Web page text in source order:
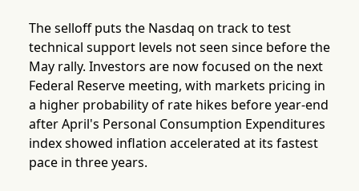
The selloff puts the Nasdaq on track to test
technical support levels not seen since before the
May rally. Investors are now focused on the next
Federal Reserve meeting, with markets pricing in
a higher probability of rate hikes before year-end
after April's Personal Consumption Expenditures
index showed inflation accelerated at its fastest
pace in three years.